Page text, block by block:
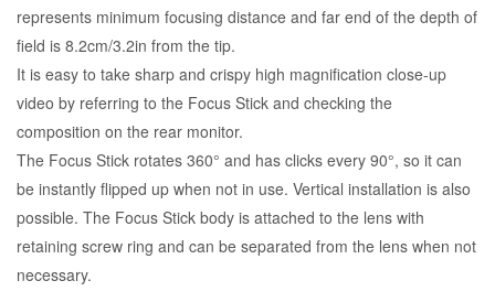
represents minimum focusing distance and far end of the depth of
field is 8.2cm/3.2in from the tip.
It is easy to take sharp and crispy high magnification close-up
video by referring to the Focus Stick and checking the
composition on the rear monitor.
The Focus Stick rotates 360° and has clicks every 90°, so it can
be instantly flipped up when not in use. Vertical installation is also
possible. The Focus Stick body is attached to the lens with
retaining screw ring and can be separated from the lens when not
necessary.